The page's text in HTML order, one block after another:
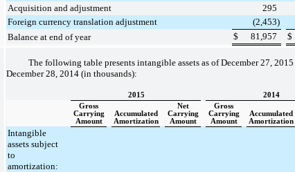
Acquisition and adjustment
295
Foreign currency translation adjustment
(2,453)
Balance at end of year
$ 81,957 $
The following table presents intangible assets as ofDecember 27, 2015
December 28, 2014 (in thousands):
2015
2014
Gross
Carrying
Amount
Accumulated
Amortization
Net
Carrying
Amount
Gross
Carrying
Amount
Accumulated
Amortization
Intangible
assets subject
to
amortization: